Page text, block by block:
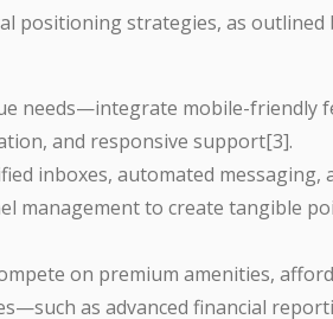
positioning strategies, as outlined
needs—integrate mobile-friendly
and responsive support[3].
inboxes, automated messaging,
management to create tangible
on premium amenities,
as advanced financial